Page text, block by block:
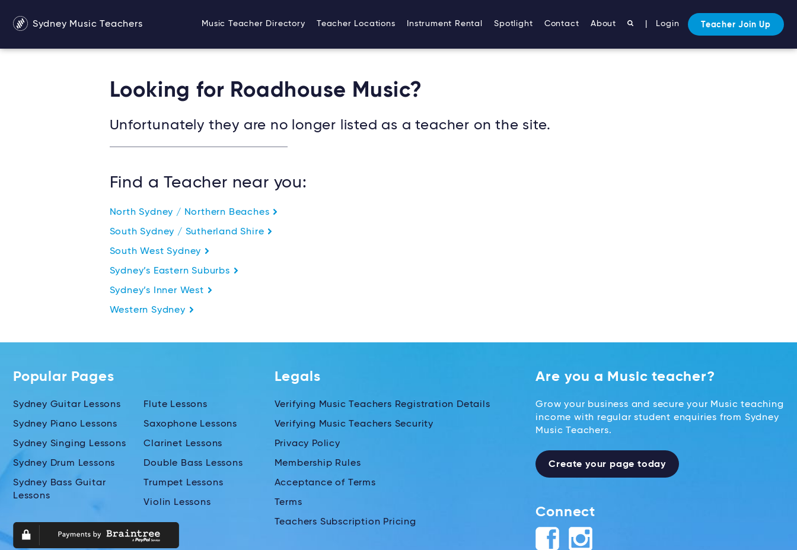
Sydney Music Teachers Music Teacher Directory Teacher Locations Instrument Rental Spotlight Contact About Login Teacher Join Up
Looking for Roadhouse Music?
Unfortunately they are no longer listed as a teacher on the site.
Find a Teacher near you:
North Sydney / Northern Beaches
South Sydney / Sutherland Shire
South West Sydney
Sydney’s Eastern Suburbs
Sydney’s Inner West
Western Sydney
Popular Pages
Sydney Guitar Lessons
Sydney Piano Lessons
Sydney Singing Lessons
Sydney Drum Lessons
Sydney Bass Guitar
Lessons
Flute Lessons
Saxophone Lessons
Clarinet Lessons
Double Bass Lessons
Trumpet Lessons
Violin Lessons
Legals
Verifying Music Teachers Registration Details
Verifying Music Teachers Security
Privacy Policy
Membership Rules
Acceptance of Terms
Terms
Teachers Subscription Pricing
Are you a Music teacher?
Grow your business and secure your Music teaching
income with regular student enquiries from Sydney
Music Teachers.
Create your page today
Connect